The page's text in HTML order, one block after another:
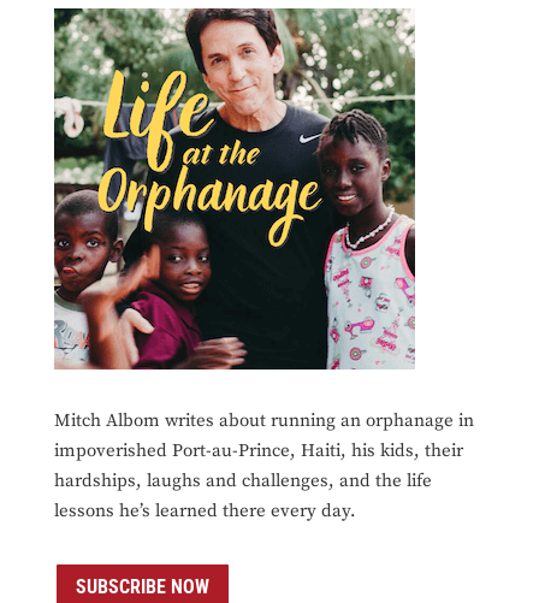
Mitch Albom writes about running an orphanage in
impoverished Port-au-Prince, Haiti, his kids, their
hardships, laughs and challenges, and the life
lessons he’s learned there every day.
SUBSCRIBE NOW